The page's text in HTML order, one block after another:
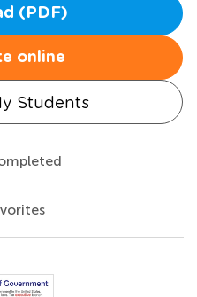
(PDF)
online
Students